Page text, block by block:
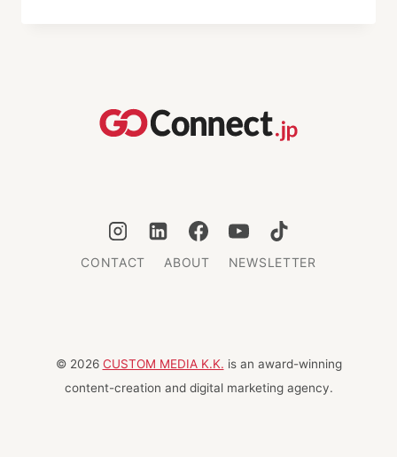
FRANCE
AND
CONTACT ABOUT NEWSLETTER
© 2026 CUSTOM MEDIA K.K. is an award-winning
content-creation and digital marketing agency.